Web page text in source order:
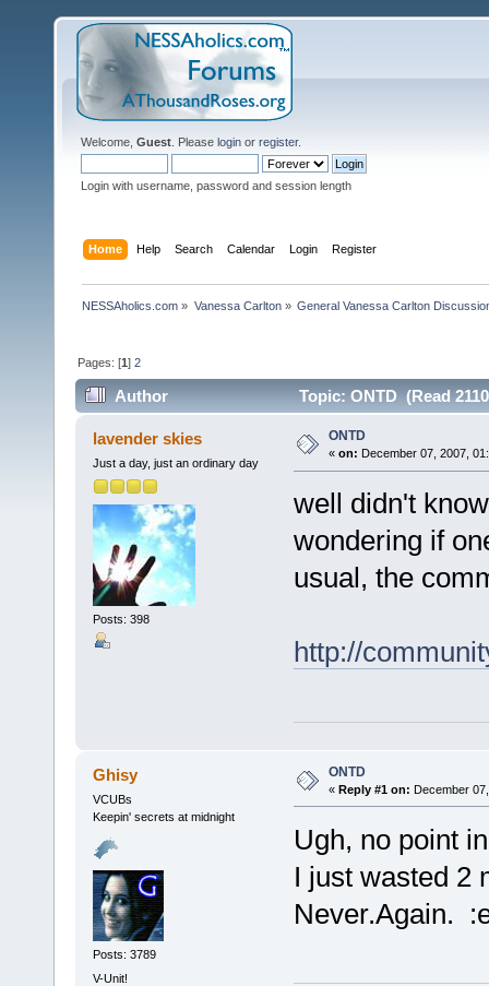
Welcome, Guest . Please login or register.
Login with username, password and session length
Home Help Search Calendar Login Register
NESSAholics.com » Vanessa Carlton» General Vanessa Carlton
Pages: [1]2
Author Topic: ONTD (Read
lavender skies
Just a day, just an ordinary day
Posts: 398
ONTD
« on: December 07, 2007,
well didn't
wondering if
usual, the
http://
Ghisy
VCUBs
Keepin' secrets at midnight
Posts: 3789
V-Unit!
ONTD
« Reply #1 on: December
Ugh, no point
I just wasted 2
Never.Again.